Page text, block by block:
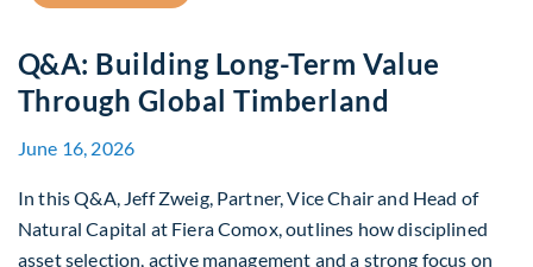
Q&A: Building Long-Term Value
Through Global Timberland
June 16, 2026
In this Q&A, Jeff Zweig, Partner, Vice Chair and Head of
Natural Capital at Fiera Comox, outlines how disciplined
asset selection, active management and a strong focus on